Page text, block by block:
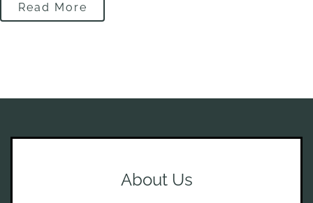
Read More
About Us